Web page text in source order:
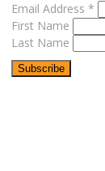
Email Address *
First Name
Last Name